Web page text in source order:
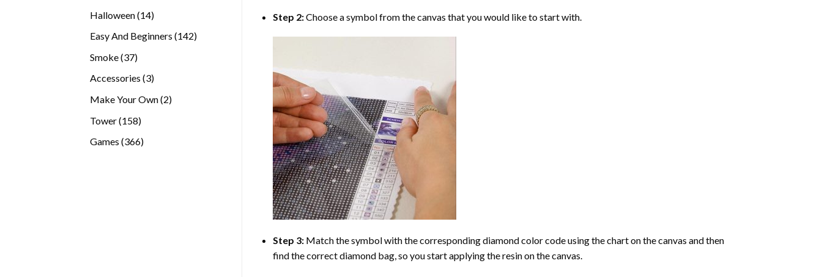
Halloween 1414
Easy And Beginners 142142
Smoke 3737
Accessories 33
Make Your Own 22
Tower 158158
Games 366366
Step 2:Choose a symbol from the canvas that you would like to start with.
Step 3: Match the symbol with the corresponding diamond color code using the chart on the canvas and then
find the correct diamond bag, so you start applying the resin on the canvas.